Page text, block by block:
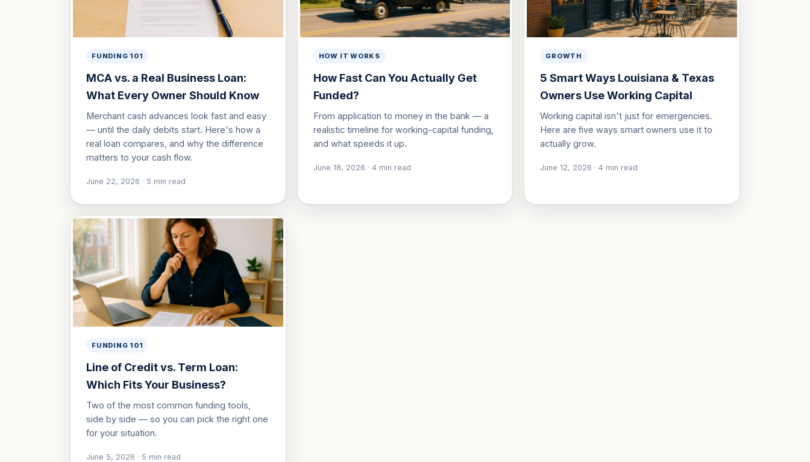
FUNDING 101
MCA vs. a Real Business Loan:
What Every Owner Should Know
Merchant cash advances look fast and easy
— until the daily debits start. Here's how a
real loan compares, and why the difference
matters to your cash flow.
June 22, 2026 · 5 min read
HOW IT WORKS
How Fast Can You Actually Get
Funded?
From application to money in the bank — a
realistic timeline for working-capital funding,
and what speeds it up.
June 18, 2026 · 4min read
GROWTH
5 Smart Ways Louisiana & Texas
Owners Use Working Capital
Working capital isn't just for emergencies.
Here are five ways smart owners use it to
actually grow.
June 12, 2026 ·4 min read
FUNDING 101
Line of Credit vs. Term Loan:
Which Fits Your Business?
Two of the most common funding tools,
side by side — so you can pick the right one
for your situation.
June 5, 2026 · 5 min read